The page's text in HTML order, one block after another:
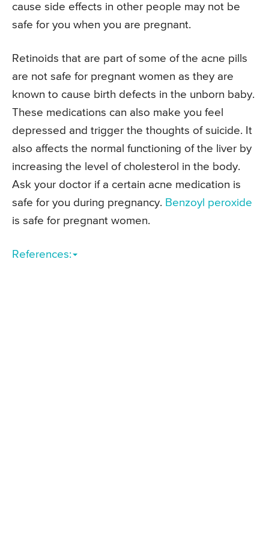
cause side effects in other people may not be
safe for you when you are pregnant.
Retinoids that are part of some of the acne pills
are not safe for pregnant women as they are
known to cause birth defects in the unborn baby.
These medications can also make you feel
depressed and trigger the thoughts of suicide. It
also affects the normal functioning of the liver by
increasing the level of cholesterol in the body.
Ask your doctor if a certain acne medication is
safe for you during pregnancy. Benzoyl peroxide
is safe for pregnant women.
References: